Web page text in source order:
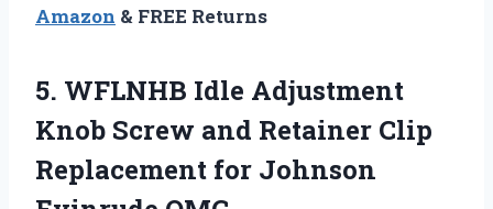
Amazon & FREE Returns
5. WFLNHB Idle Adjustment
Knob Screw and Retainer Clip
Replacement for Johnson